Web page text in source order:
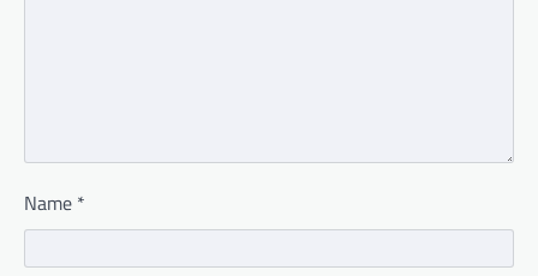
Name *